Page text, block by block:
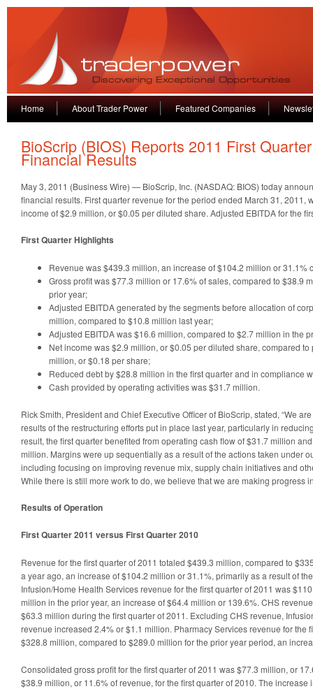
Home About Trader Power Featured Companies
BioScrip (BIOS) Reports 2011 First Quarter
Financial Results
May 3, 2011 (Business Wire) — BioScrip, Inc. (NASDAQ: BIOS) today
financial results. First quarter revenue for the period ended March 31, 2011,
income of $2.9 million, or $0.05 per diluted share. Adjusted EBITDA for the
First Quarter Highlights
Revenue was $439.3 million, an increase of $104.2 million or 31.1%
Gross profit was $77.3 million or 17.6% of sales, compared to $38.9
prior year;
Adjusted EBITDA generated by the segments before allocation of
million, compared to $10.8 million last year;
Adjusted EBITDA was $16.6 million, compared to $2.7 million in the
Net income was $2.9 million, or $0.05 per diluted share, compared
million, or $0.18 per share;
Reduced debt by $28.8 million in the first quarter and in compliance
Cash provided by operating activities was $31.7 million.
Rick Smith, President and Chief Executive Officer of BioScrip, stated, “We
results of the restructuring efforts put in place last year, particularly in
result, the first quarter benefited from operating cash flow of $31.7 million
million. Margins were up sequentially as a result of the actions taken under
including focusing on improving revenue mix, supply chain initiatives and
While there is still more work to do, we believe that we are making progress
Results of Operation
First Quarter 2011 versus First Quarter 2010
Revenue for the first quarter of 2011 totaled $439.3 million, compared to
a year ago, an increase of $104.2 million or 31.1%, primarily as a result of
Infusion/Home Health Services revenue for the first quarter of 2011 was
million in the prior year, an increase of $64.4 million or 139.6%. CHS
$63.3 million during the first quarter of 2011. Excluding CHS revenue,
revenue increased 2.4% or $1.1 million. Pharmacy Services revenue for the
$328.8 million, compared to $289.0 million for the prior year period, an
Consolidated gross profit for the first quarter of 2011 was $77.3 million, or
$38.9 million, or 11.6% of revenue, for the first quarter of 2010. The increase